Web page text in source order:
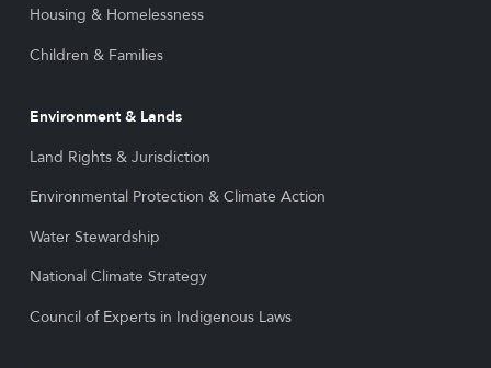
Housing & Homelessness
Children & Families
Environment & Lands
Land Rights & Jurisdiction
Environmental Protection & Climate Action
Water Stewardship
National Climate Strategy
Council of Experts in Indigenous Laws